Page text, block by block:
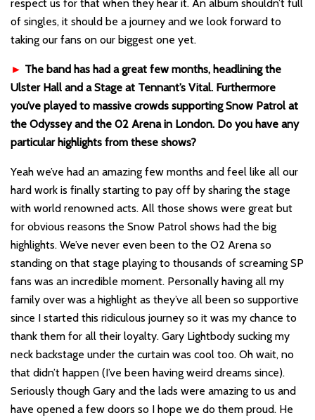
respect us for that when they hear it. An album shouldn’t full
of singles, it should be a journey and we look forward to
taking our fans on our biggest one yet.
► The band has had a great few months, headlining the
Ulster Hall and a Stage at Tennant’s Vital. Furthermore
you’ve played to massive crowds supporting Snow Patrol at
the Odyssey and the 02 Arena in London. Do you have any
particular highlights from these shows?
Yeah we’ve had an amazing few months and feel like all our
hard work is finally starting to pay off by sharing the stage
with world renowned acts. All those shows were great but
for obvious reasons the Snow Patrol shows had the big
highlights. We’ve never even been to the O2 Arena so
standing on that stage playing to thousands of screaming SP
fans was an incredible moment. Personally having all my
family over was a highlight as they’ve all been so supportive
since I started this ridiculous journey so it was my chance to
thank them for all their loyalty. Gary Lightbody sucking my
neck backstage under the curtain was cool too. Oh wait, no
that didn’t happen (I’ve been having weird dreams since).
Seriously though Gary and the lads were amazing to us and
have opened a few doors so I hope we do them proud. He